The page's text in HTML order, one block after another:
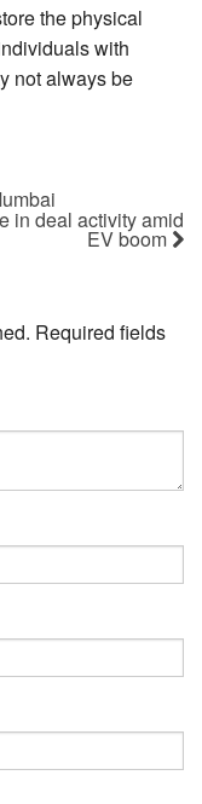
the physical
with
not always be
in deal activity amid
EV boom
Required fields